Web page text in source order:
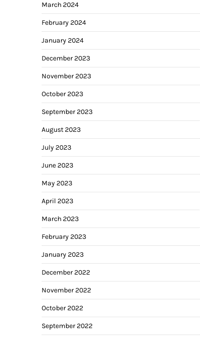
March 2024
February 2024
January 2024
December 2023
November 2023
October 2023
September 2023
August 2023
July 2023
June 2023
May 2023
April 2023
March 2023
February 2023
January 2023
December 2022
November 2022
October 2022
September 2022